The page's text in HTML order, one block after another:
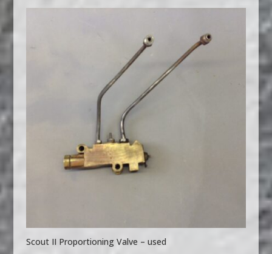
Scout II Proportioning Valve – used